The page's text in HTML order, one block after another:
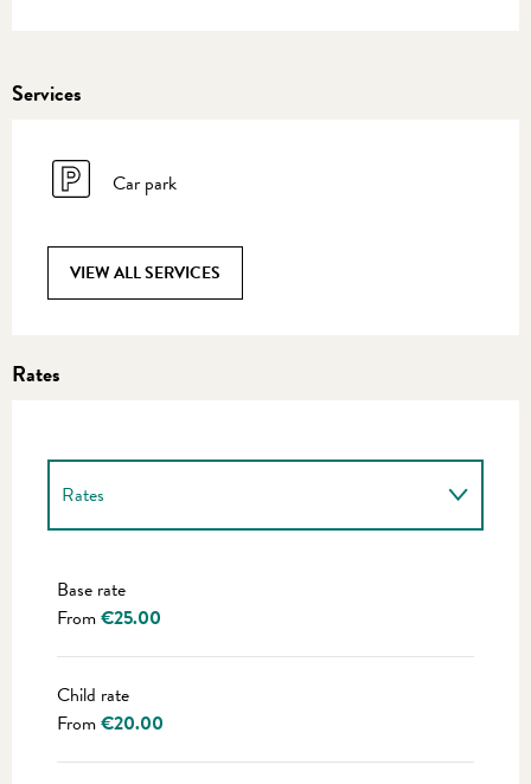
Services
Car park
VIEW ALL SERVICES
Rates
Rates
Base rate
From€25.00
Child rate
From€20.00